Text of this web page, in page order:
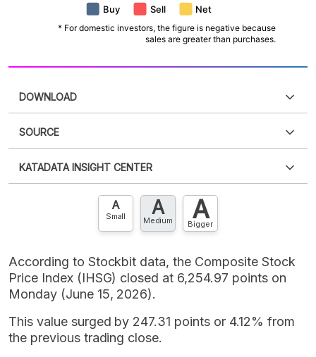
DOWNLOAD
XLS
SOURCE
an account?Please Register now
account? FREE!
KATADATA INSIGHT CENTER
Contact Us »
A
Small A
Medium A
Bigger
According to Stockbit data, the Composite Stock
Price Index (IHSG) closed at 6,254.97 points on
Monday (June 15, 2026).
This value surged by 247.31 points or 4.12% from
the previous trading close.